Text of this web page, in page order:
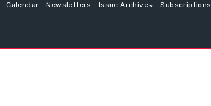
Calendar Newsletters Issue Archive Subscriptions